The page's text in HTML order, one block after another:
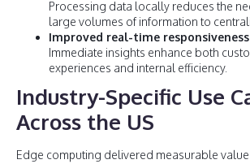
Processing data locally reduces the
large volumes of information to
Improved real-time responsiveness
Immediate insights enhance both
experiences and internal efficiency.
Industry-Specific Use
Across the US
Edge computing delivered measurable